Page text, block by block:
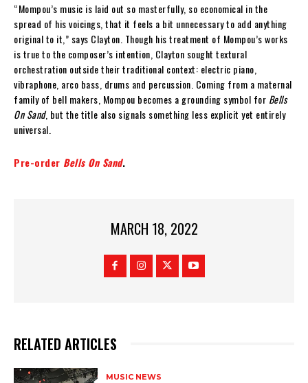
“Mompou’s music is laid out so masterfully, so economical in the
spread of his voicings, that it feels a bit unnecessary to add anything
original to it,” says Clayton. Though his treatment of Mompou’s works
is true to the composer’s intention, Clayton sought textural
orchestration outside their traditional context: electric piano,
vibraphone, arco bass, drums and percussion. Coming from a maternal
family of bell makers, Mompou becomes a grounding symbol for Bells
On Sand, but the title also signals something less explicit yet entirely
universal.
Pre-order Bells On Sand.
MARCH 18, 2022
RELATED ARTICLES
MUSIC NEWS